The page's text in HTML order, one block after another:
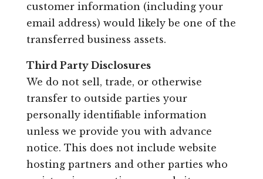
customer information (including your
email address) would likely be one of the
transferred business assets.
Third Party Disclosures
We do not sell, trade, or otherwise
transfer to outside parties your
personally identifiable information
unless we provide you with advance
notice. This does not include website
hosting partners and other parties who